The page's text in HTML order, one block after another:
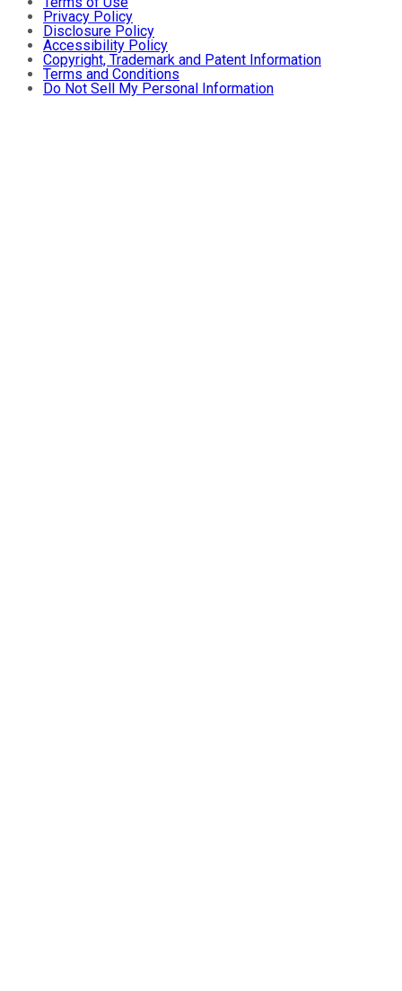
Privacy Policy
Disclosure Policy
Accessibility Policy
Copyright, Trademark and Patent Information
Terms and Conditions
Do Not Sell My Personal Information